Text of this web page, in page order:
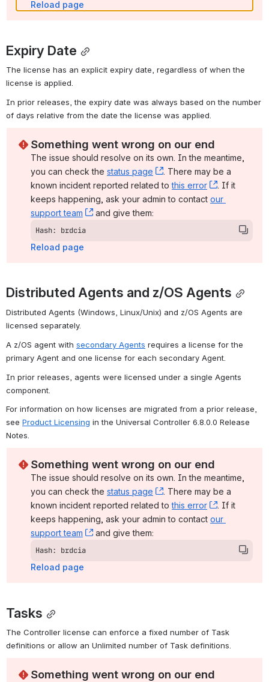
Reload page
Expiry Date
The license has an explicit expiry date, regardless of when the
license is applied.
In prior releases, the expiry date was always based on the number
of days relative from the date the license was applied.
Something went wrong on our end
The issue should resolve on its own. In the meantime,
you can check the status page , (opens new window)
. There may be a
known incident reported related to this error , (opens
. If it
keeps happening, ask your admin to contact our
support team
, (opens new window)
and give them:
Hash: brdcia
Reload page
Distributed Agents and z/OS Agents
Distributed Agents (Windows, Linux/Unix) and z/OS Agents are
licensed separately.
A z/OS agent with secondary Agents requires a license for the
primary Agent and one license for each secondary Agent.
In prior releases, agents were licensed under a single Agents
component.
For information on how licenses are migrated from a prior release,
see Product Licensing in the Universal Controller 6.8.0.0 Release
Notes.
Something went wrong on our end
The issue should resolve on its own. In the meantime,
you can check the status page , (opens new window)
. There may be a
known incident reported related to this error , (opens
. If it
keeps happening, ask your admin to contact our
support team
, (opens new window)
and give them:
Hash: brdcia
Reload page
Tasks
The Controller license can enforce a fixed number of Task
definitions or allow an Unlimited number of Task definitions.
Something went wrong on our end